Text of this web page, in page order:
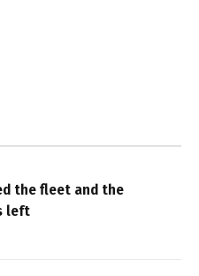
the fleet and the
left